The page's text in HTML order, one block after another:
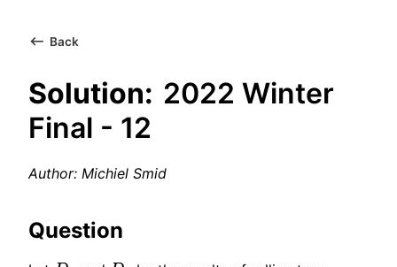
Back
Solution: 2022 Winter
Final - 12
Author: Michiel Smid
Question